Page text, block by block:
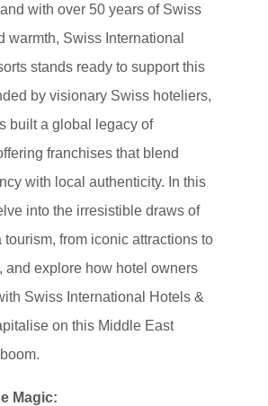
with over 50 years of Swiss
warmth, Swiss International
stands ready to support this
by visionary Swiss hoteliers,
built a global legacy of
franchises that blend
with local authenticity. In this
into the irresistible draws of
tourism, from iconic attractions to
and explore how hotel owners
Swiss International Hotels &
on this Middle East
Magic: